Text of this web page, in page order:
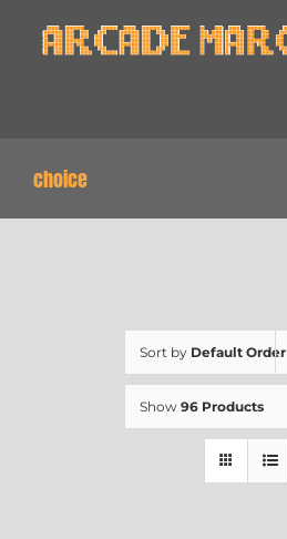
choice
Sort by Default Order
Show 96 Products